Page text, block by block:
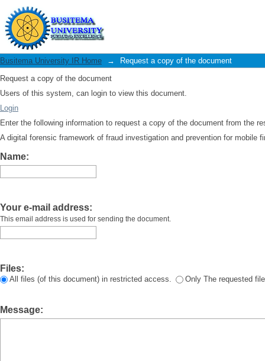
Request a copy of the document
Busitema University IR Home →
Request a copy of the document
Request a copy of the document
Users of this system, can login to view this document.
Login
Enter the following information to request a copy of the document from the
A digital forensic framework of fraud investigation and prevention for mobile
Name:
Your e-mail address:
This email address is used for sending the document.
Files:
All files (of this document) in restricted access. Only The requested
Message: